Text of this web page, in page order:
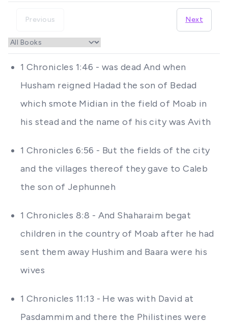
Previous Next
1 Chronicles 1:46 - was dead And when
Husham reigned Hadad the son of Bedad
which smote Midian in the field of Moab in
his stead and the name of his city was Avith
1 Chronicles 6:56 - But the fields of the city
and the villages thereof they gave to Caleb
the son of Jephunneh
1 Chronicles 8:8 - And Shaharaim begat
children in the country of Moab after he had
sent them away Hushim and Baara were his
wives
1 Chronicles 11:13 - He was with David at
Pasdammim and there the Philistines were